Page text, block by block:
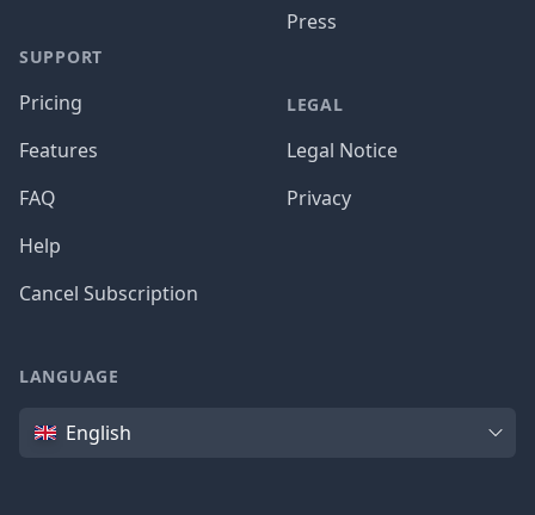
SUPPORT
Pricing
Features
FAQ
Help
Cancel Subscription
Press
LEGAL
Legal Notice
Privacy
LANGUAGE
Language
English